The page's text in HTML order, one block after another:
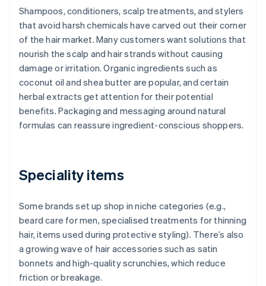
Shampoos, conditioners, scalp treatments, and stylers
that avoid harsh chemicals have carved out their corner
of the hair market. Many customers want solutions that
nourish the scalp and hair strands without causing
damage or irritation. Organic ingredients such as
coconut oil and shea butter are popular, and certain
herbal extracts get attention for their potential
benefits. Packaging and messaging around natural
formulas can reassure ingredient-conscious shoppers.
Speciality items
Some brands set up shop in niche categories (e.g.,
beard care for men, specialised treatments for thinning
hair, items used during protective styling). There’s also
a growing wave of hair accessories such as satin
bonnets and high-quality scrunchies, which reduce
friction or breakage.